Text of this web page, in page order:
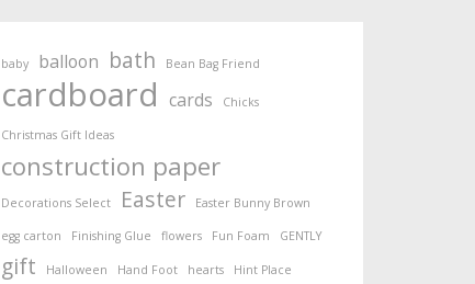
baby balloon bath Bean Bag Friend
cardboard cards Chicks
Christmas Gift Ideas
construction paper
Decorations Select Easter Easter Bunny Brown
egg carton Finishing Glue flowers Fun Foam GENTLY
gift Halloween Hand Foot hearts Hint Place